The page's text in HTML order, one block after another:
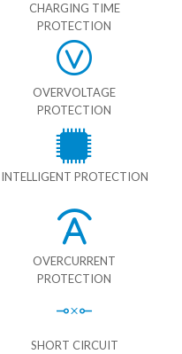
CHARGING TIME
PROTECTION
OVERVOLTAGE
PROTECTION
INTELLIGENT PROTECTION
OVERCURRENT
PROTECTION
SHORT CIRCUIT